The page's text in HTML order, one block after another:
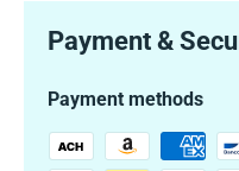
Payment &
Payment methods